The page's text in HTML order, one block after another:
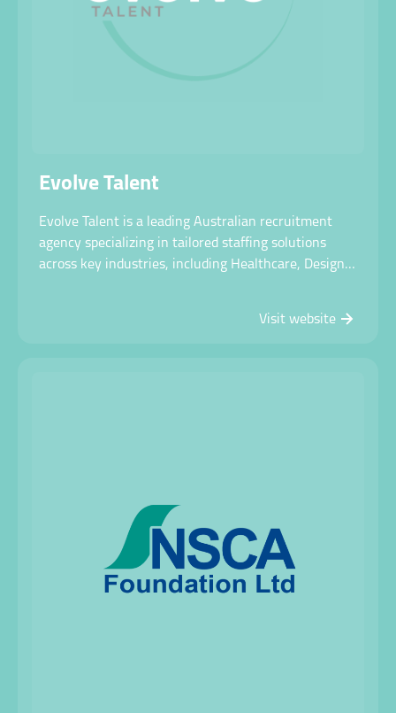
Evolve Talent
Evolve Talent is a leading Australian recruitment
agency specializing in tailored staffing solutions
across key industries, including Healthcare, Design
Visit website